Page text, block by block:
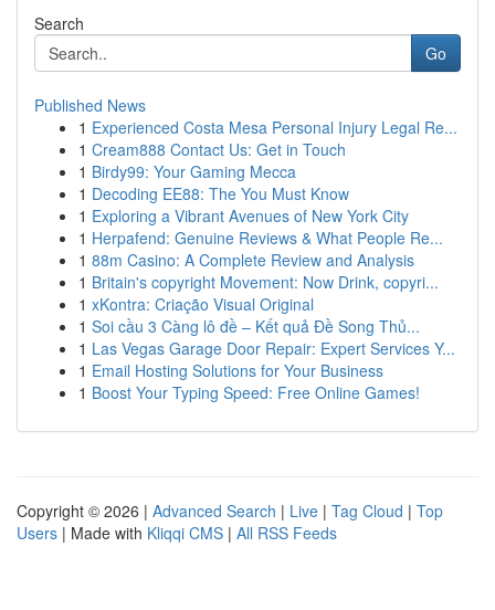
Search
Go
Published News
1 Experienced Costa Mesa Personal Injury Legal Re...
1 Cream888 Contact Us: Get in Touch
1 Birdy99: Your Gaming Mecca
1 Decoding EE88: The You Must Know
1 Exploring a Vibrant Avenues of New York City
1 Herpafend: Genuine Reviews & What People Re...
1 88m Casino: A Complete Review and Analysis
1 Britain's copyright Movement: Now Drink, copyri...
1 xKontra: Criação Visual Original
1 Soi cầu 3 Càng lô đề – Kết quả Đề Song Thủ...
1 Las Vegas Garage Door Repair: Expert Services Y...
1 Email Hosting Solutions for Your Business
1 Boost Your Typing Speed: Free Online Games!
Copyright © 2026 | Advanced Search | Live | Tag Cloud | Top
Users | Made with Kliqqi CMS | All RSS Feeds